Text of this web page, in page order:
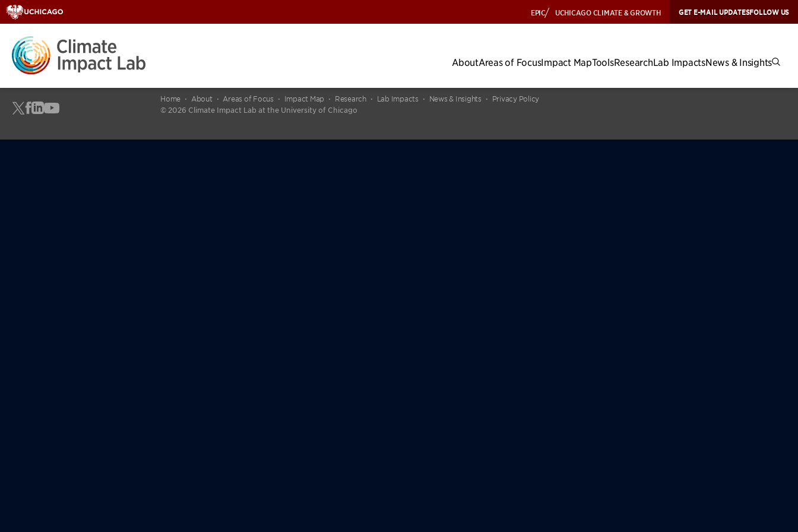
EPIC UCHICAGO CLIMATE & GROWTH GET E-MAIL UPDATESFOLLOW US
AboutAreas of FocusImpact MapToolsResearchLab ImpactsNews & Insights
Home About Areas of Focus Impact Map Research Lab Impacts News & Insights
Privacy Policy
© 2026 Climate Impact Lab at the University of Chicago